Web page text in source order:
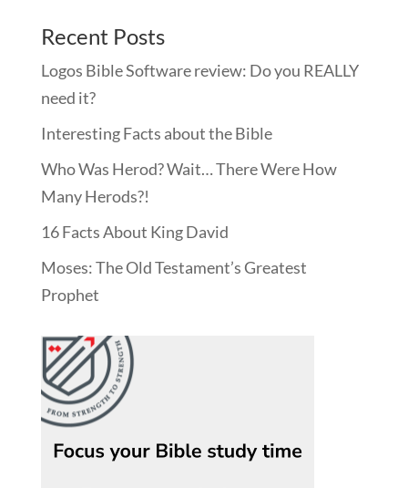
Recent Posts
Logos Bible Software review: Do you REALLY
need it?
Interesting Facts about the Bible
Who Was Herod? Wait… There Were How
Many Herods?!
16 Facts About King David
Moses: The Old Testament’s Greatest
Prophet